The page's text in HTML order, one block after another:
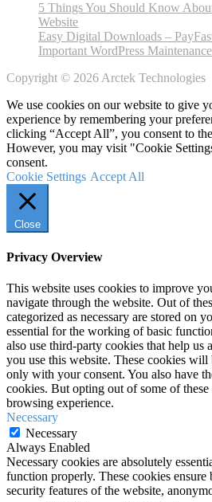
5 Things You Should Know
Website
Easy Digital Downloads –
Important WordPress
Copyright © 2026 Arctek Technologies
We use cookies on our website to give
experience by remembering your
clicking “Accept All”, you consent to
However, you may visit "Cookie
consent.
Cookie Settings Accept All
Close
Privacy Overview
This website uses cookies to improve
navigate through the website. Out of
categorized as necessary are stored on
essential for the working of basic
also use third-party cookies that help us
you use this website. These cookies
only with your consent. You also have
cookies. But opting out of some of
browsing experience.
Necessary
Necessary
Always Enabled
Necessary cookies are absolutely
function properly. These cookies ensure
security features of the website,